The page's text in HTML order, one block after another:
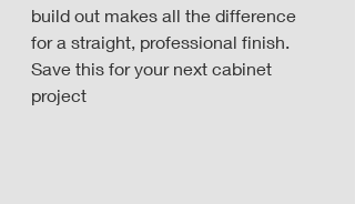
build out makes all the difference
for a straight, professional finish.
Save this for your next cabinet
project